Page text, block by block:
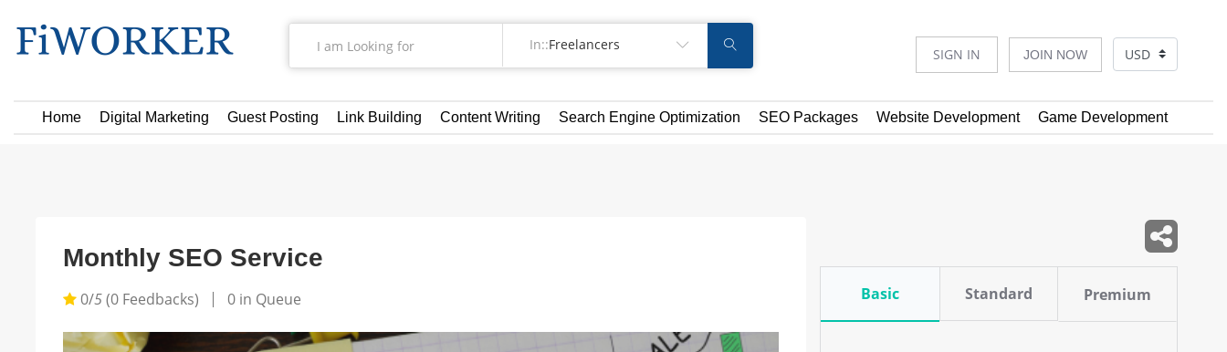
In::Freelancers
Home Digital Marketing Guest Posting Link Building Content Writing Search Engine Optimization SEO Packages Website Development Game Development
SIGN IN JOIN NOW
Monthly SEO Service
0/5(0 Feedbacks) 0 in Queue Basic Standard Premium